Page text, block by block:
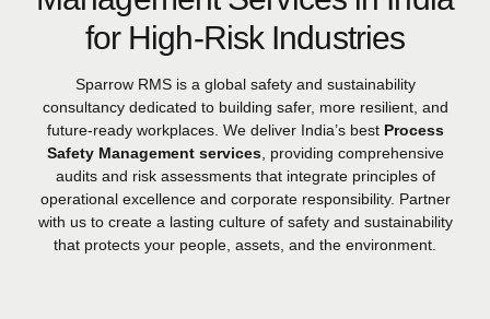
for High-Risk Industries
Sparrow RMS is a global safety and sustainability
consultancy dedicated to building safer, more resilient, and
future-ready workplaces. We deliver India’s bestProcess
Safety Management services, providing comprehensive
audits and risk assessments that integrate principles of
operational excellence and corporate responsibility. Partner
with us to create a lasting culture of safety and sustainability
that protects your people, assets, and the environment.